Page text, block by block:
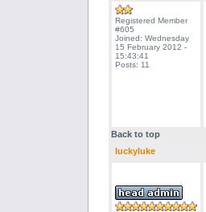
Registered Member
#605
Joined: Wednesday
15 February 2012 -
15:43:41
Posts: 11
Back to top
luckyluke